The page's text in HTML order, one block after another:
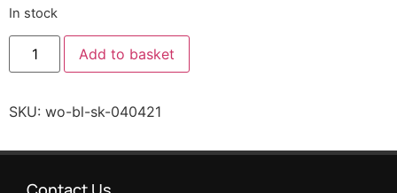
In stock
Add to basket
SKU: wo-bl-sk-040421